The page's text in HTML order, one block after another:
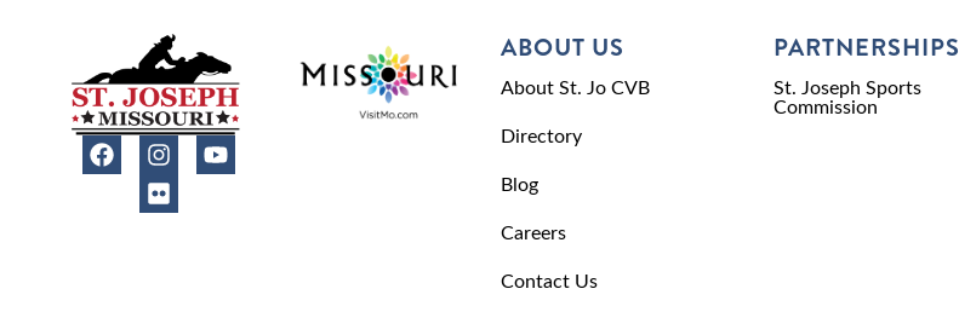
ABOUT US
About St. Jo CVB
Directory
Blog
Careers
Contact Us
PARTNERSHIPS
St. Joseph Sports
Commission